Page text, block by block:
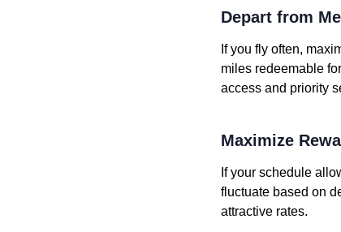
Depart from
If you fly often,
miles redeemable
access and priority
Maximize
If your schedule
fluctuate based on
attractive rates.